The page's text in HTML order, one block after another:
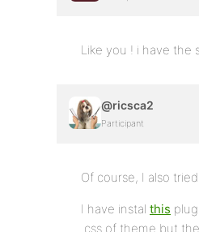
Like you ! i have the
@ricsca2
Participant
Of course, I also
I have instal this
.css of theme but